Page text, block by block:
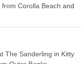
Corolla Beach and
The Sanderling in Kitty